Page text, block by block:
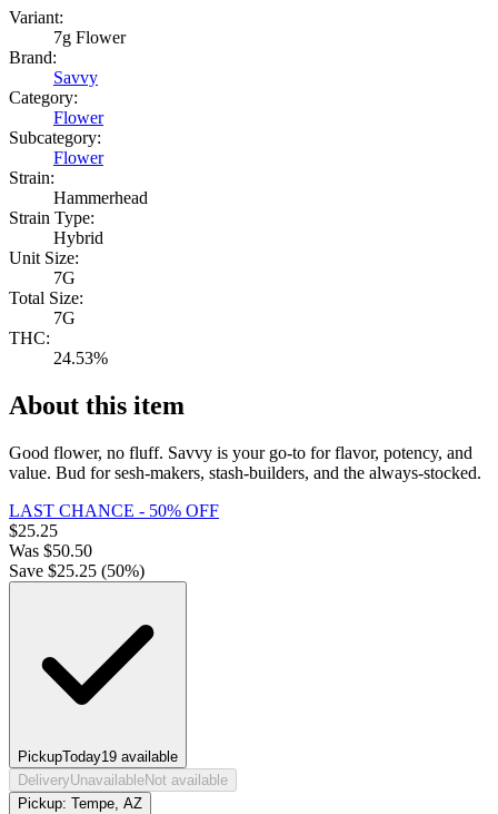
Variant:
7g Flower
Brand:
Savvy
Category:
Flower
Subcategory:
Flower
Strain:
Hammerhead
Strain Type:
Hybrid
Unit Size:
7G
Total Size:
7G
THC:
24.53%
About this item
Good flower, no fluff. Savvy is your go-to for flavor, potency, and
value. Bud for sesh-makers, stash-builders, and the always-stocked.
LAST CHANCE - 50% OFF
$25.25
Was $50.50
Save $25.25 (50%)
PickupToday19 available
DeliveryUnavailableNot available
Pickup: Tempe, AZ